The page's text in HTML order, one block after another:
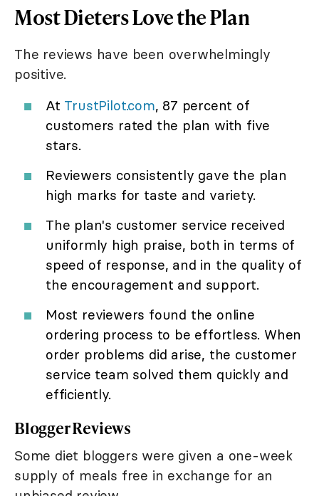
Most Dieters Love the Plan
The reviews have been overwhelmingly
positive.
At TrustPilot.com, 87 percent of
customers rated the plan with five
stars.
Reviewers consistently gave the plan
high marks for taste and variety.
The plan's customer service received
uniformly high praise, both in terms of
speed of response, and in the quality of
the encouragement and support.
Most reviewers found the online
ordering process to be effortless. When
order problems did arise, the customer
service team solved them quickly and
efficiently.
Blogger Reviews
Some diet bloggers were given a one-week
supply of meals free in exchange for an